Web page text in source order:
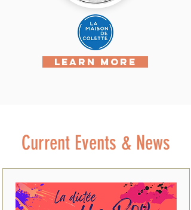
LEARN MORE
Current Events & News